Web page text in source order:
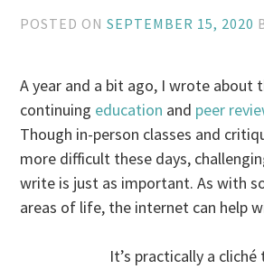
POSTED ONSEPTEMBER 15, 2020
A year and a bit ago, I wrote about
continuing education and peer
Though in-person classes and
more difficult these days,
write is just as important. As with
areas of life, the internet can help
It’s practically a